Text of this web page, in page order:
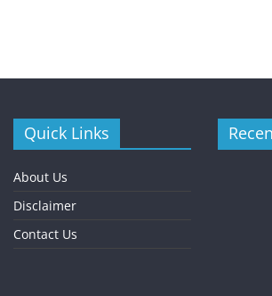
Quick Links
About Us
Disclaimer
Contact Us